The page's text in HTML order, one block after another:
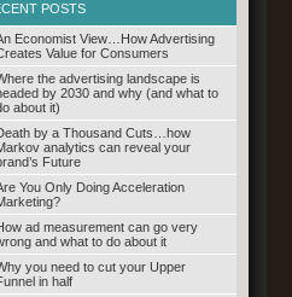
POSTS
Economist View…How Advertising
Value for Consumers
the advertising landscape is
by 2030 and why (and what to
about it)
by a Thousand Cuts…how
analytics can reveal your
Future
You Only Doing Acceleration
ad measurement can go very
and what to do about it
you need to cut your Upper
in half